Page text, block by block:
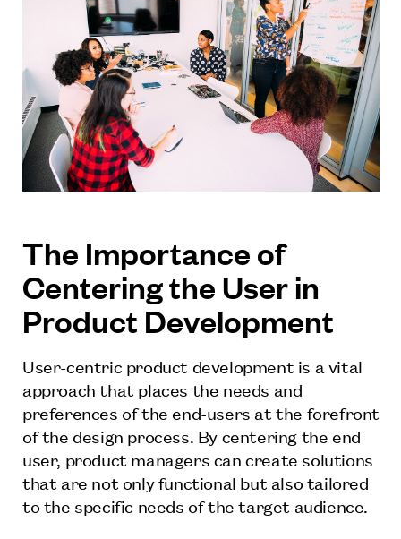
The Importance of
Centering the User in
Product Development
User-centric product development is a vital
approach that places the needs and
preferences of the end-users at the forefront
of the design process. By centering the end
user, product managers can create solutions
that are not only functional but also tailored
to the specific needs of the target audience.